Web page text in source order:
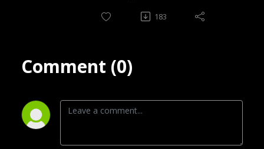
183
Comment (0)